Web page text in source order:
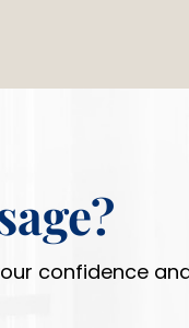
confidence